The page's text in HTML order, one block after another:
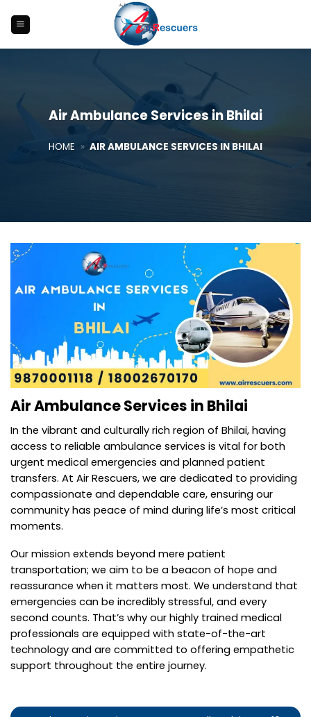
content
Air Ambulance Services in Bhilai
HOME » AIR AMBULANCE SERVICES IN BHILAI
Air Ambulance Services in Bhilai
In the vibrant and culturally rich region of Bhilai, having
access to reliable ambulance services is vital for both
urgent medical emergencies and planned patient
transfers. At Air Rescuers, we are dedicated to providing
compassionate and dependable care, ensuring our
community has peace of mind during life’s most critical
moments.
Our mission extends beyond mere patient
transportation; we aim to be a beacon of hope and
reassurance when it matters most. We understand that
emergencies can be incredibly stressful, and every
second counts. That’s why our highly trained medical
professionals are equipped with state-of-the-art
technology and are committed to offering empathetic
support throughout the entire journey.